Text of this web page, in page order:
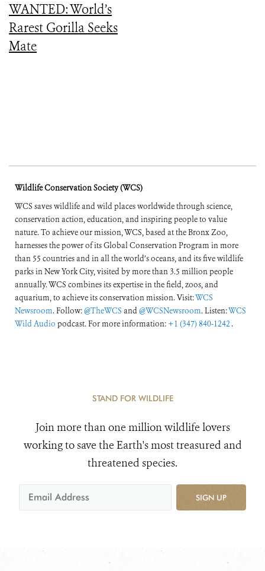
WANTED: World’s
Rarest Gorilla Seeks
Mate
Wildlife Conservation Society (WCS)
WCS saves wildlife and wild places worldwide through science,
conservation action, education, and inspiring people to value
nature. To achieve our mission, WCS, based at the Bronx Zoo,
harnesses the power of its Global Conservation Program in more
than 55 countries and in all the world’s oceans, and its five wildlife
parks in New York City, visited by more than 3.5 million people
annually. WCS combines its expertise in the field, zoos, and
aquarium, to achieve its conservation mission. Visit:WCS
Newsroom. Follow:@TheWCS and@WCSNewsroom. Listen:WCS
Wild Audio podcast. For more information: +1 (347) 840-1242 .
STAND FOR WILDLIFE
Join more than one million wildlife lovers
working to save the Earth's most treasured and
threatened species.
SIGN UP